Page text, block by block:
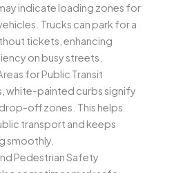
indicate loading zones for
Trucks can park for a
tickets, enhancing
on busy streets.
for Public Transit
white-painted curbs signify
off zones. This helps
transport and keeps
smoothly.
Pedestrian Safety